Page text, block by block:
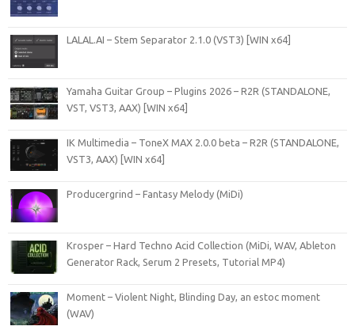
LALAL.AI – Stem Separator 2.1.0 (VST3) [WIN x64]
Yamaha Guitar Group – Plugins 2026 – R2R (STANDALONE,
VST, VST3, AAX) [WIN x64]
IK Multimedia – ToneX MAX 2.0.0 beta – R2R (STANDALONE,
VST3, AAX) [WIN x64]
Producergrind – Fantasy Melody (MiDi)
Krosper – Hard Techno Acid Collection (MiDi, WAV, Ableton
Generator Rack, Serum 2 Presets, Tutorial MP4)
Moment – Violent Night, Blinding Day, an estoc moment
(WAV)